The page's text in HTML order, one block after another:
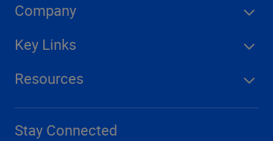
Company
Key Links
Resources
Stay Connected